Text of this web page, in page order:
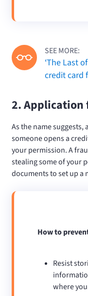
SEE MORE:
‘The Last
credit card
2. Application
As the name
someone opens a
your permission. A
stealing some of your
documents to set up a
How to
Resist
where